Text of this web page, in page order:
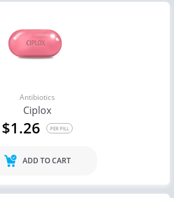
Antibiotics
Ciplox
$1.26 PER PILL
ADD TO CART